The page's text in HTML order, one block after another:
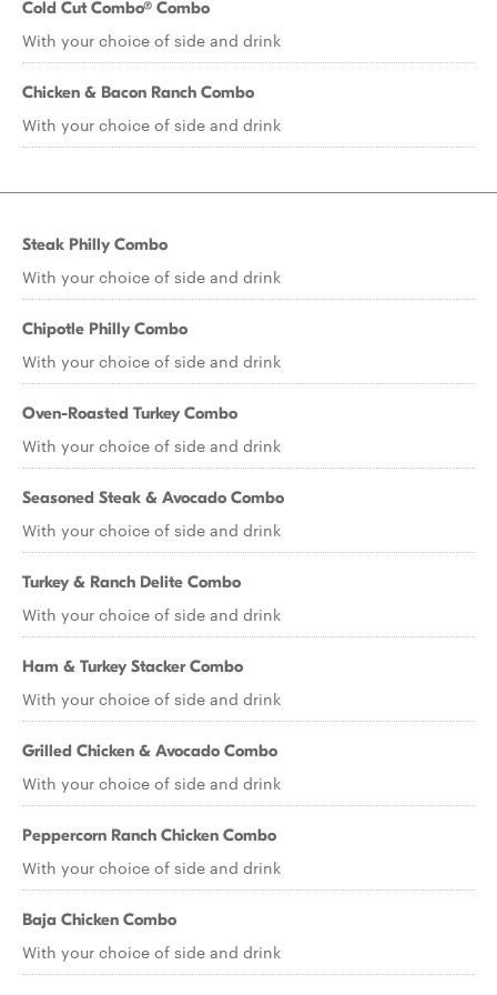
Cold Cut Combo® Combo
With your choice of side and drink
Chicken & Bacon Ranch Combo
With your choice of side and drink
Steak Philly Combo
With your choice of side and drink
Chipotle Philly Combo
With your choice of side and drink
Oven-Roasted Turkey Combo
With your choice of side and drink
Seasoned Steak & Avocado Combo
With your choice of side and drink
Turkey & Ranch Delite Combo
With your choice of side and drink
Ham & Turkey Stacker Combo
With your choice of side and drink
Grilled Chicken & Avocado Combo
With your choice of side and drink
Peppercorn Ranch Chicken Combo
With your choice of side and drink
Baja Chicken Combo
With your choice of side and drink